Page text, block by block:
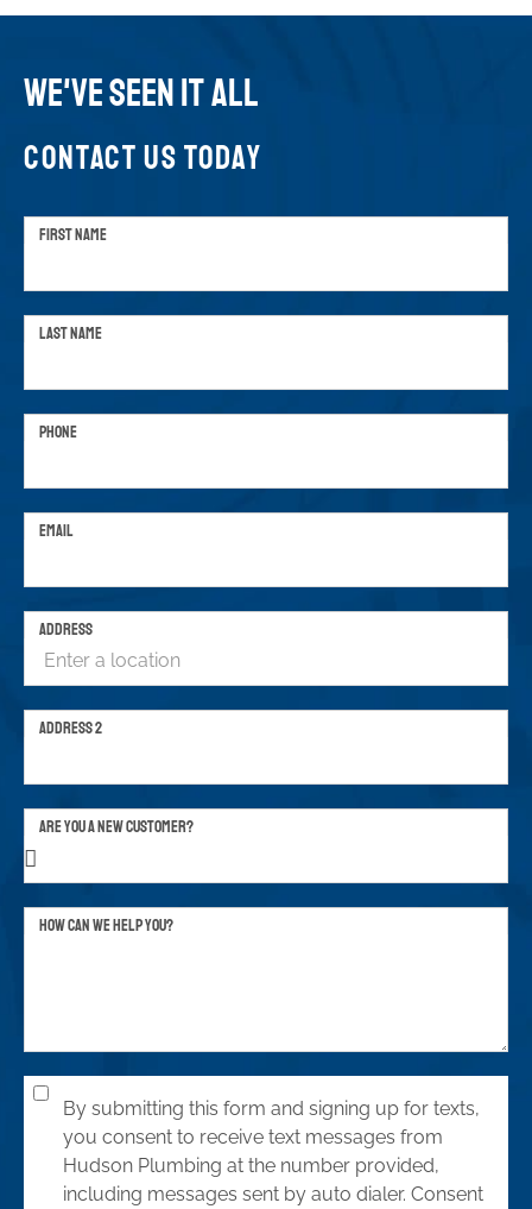
WE'VE SEEN IT ALL
CONTACT US TODAY
FIRST NAME
LAST NAME
PHONE
EMAIL
ADDRESS
ADDRESS 2
ARE YOU A NEW CUSTOMER?
HOW CAN WE HELP YOU?
By submitting this form and signing up for texts,
you consent to receive text messages from
Hudson Plumbing at the number provided,
including messages sent by auto dialer. Consent